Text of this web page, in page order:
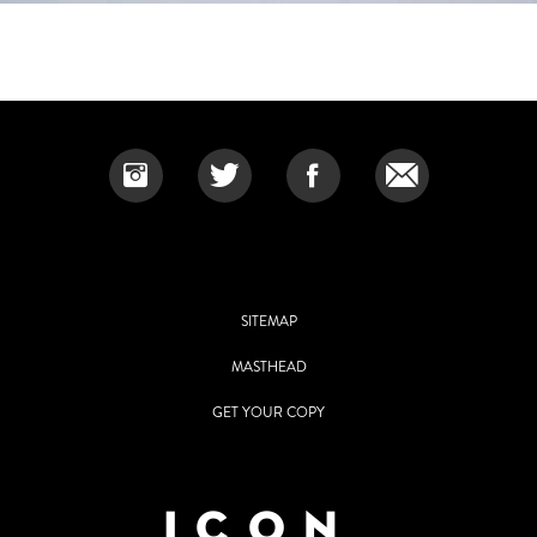
SITEMAP
MASTHEAD
GET YOUR COPY